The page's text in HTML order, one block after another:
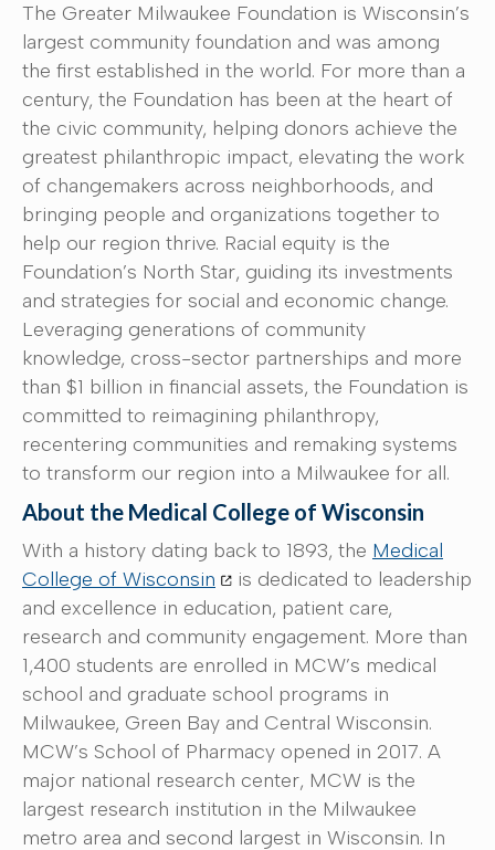
The Greater Milwaukee Foundation is Wisconsin’s
largest community foundation and was among
the first established in the world. For more than a
century, the Foundation has been at the heart of
the civic community, helping donors achieve the
greatest philanthropic impact, elevating the work
of changemakers across neighborhoods, and
bringing people and organizations together to
help our region thrive. Racial equity is the
Foundation’s North Star, guiding its investments
and strategies for social and economic change.
Leveraging generations of community
knowledge, cross-sector partnerships and more
than $1 billion in financial assets, the Foundation is
committed to reimagining philanthropy,
recentering communities and remaking systems
to transform our region into a Milwaukee for all.
About the Medical College of Wisconsin
With a history dating back to 1893, the Medical
College of Wisconsin
is dedicated to leadership
and excellence in education, patient care,
research and community engagement. More than
1,400 students are enrolled in MCW’s medical
school and graduate school programs in
Milwaukee, Green Bay and Central Wisconsin.
MCW’s School of Pharmacy opened in 2017. A
major national research center, MCW is the
largest research institution in the Milwaukee
metro area and second largest in Wisconsin. In